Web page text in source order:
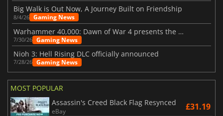
Big Walk is Out Now, A Journey Built on Friendship
8/4/26 Gaming News
Warhammer 40,000: Dawn of War 4 presents the Necron faction
7/30/26 Gaming News
Nioh 3: Hell Rising DLC officially announced
7/28/26 Gaming News
MOST POPULAR
Assassin's Creed Black Flag Resynced
eBay £31.19